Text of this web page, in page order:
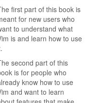
first part of this book is
for new users who
to understand what
is and learn how to use
second part of this
is for people who
know how to use
and want to learn